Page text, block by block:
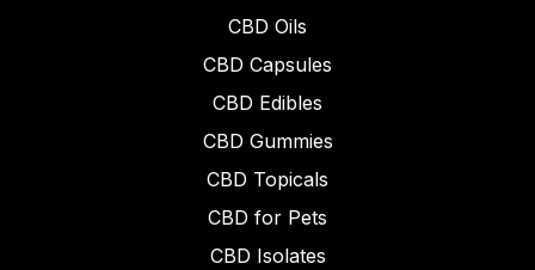
CBD Oils
CBD Capsules
CBD Edibles
CBD Gummies
CBD Topicals
CBD for Pets
CBD Isolates